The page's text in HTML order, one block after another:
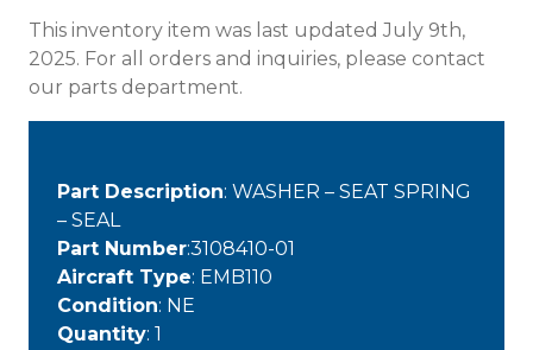
This inventory item was last updated July 9th,
2025. For all orders and inquiries, please contact
our parts department.
Part Description: WASHER – SEAT SPRING
– SEAL
Part Number:3108410-01
Aircraft Type: EMB110
Condition: NE
Quantity: 1